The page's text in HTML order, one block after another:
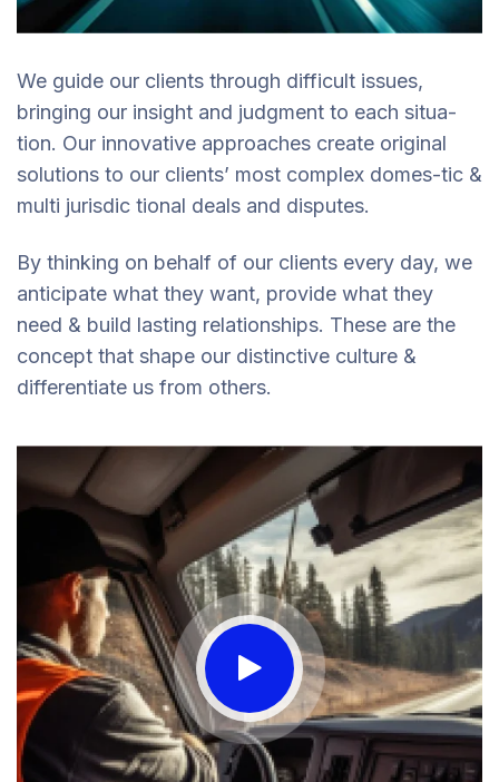
We guide our clients through difficult issues,
bringing our insight and judgment to each situa-
tion. Our innovative approaches create original
solutions to our clients’ most complex domes-tic &
multi jurisdic tional deals and disputes.
By thinking on behalf of our clients every day, we
anticipate what they want, provide what they
need & build lasting relationships. These are the
concept that shape our distinctive culture &
differentiate us from others.